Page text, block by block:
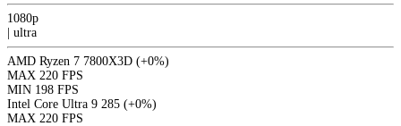
1080p
ultra
AMD Ryzen 7 7800X3D (+0%)
MAX 220 FPS
MIN 198 FPS
Intel Core Ultra 9 285 (+0%)
MAX 220 FPS